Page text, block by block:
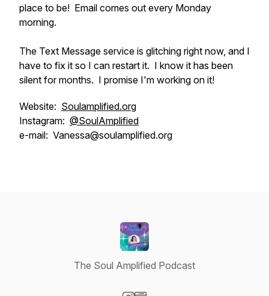
place to be! Email comes out every Monday
morning.
The Text Message service is glitching right now, and I
have to fix it so I can restart it. I know it has been
silent for months. I promise I'm working on it!
Website: Soulamplified.org
Instagram: @SoulAmplified
e-mail: Vanessa@soulamplified.org
The Soul Amplified Podcast